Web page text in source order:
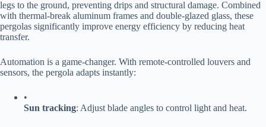
legs to the ground, preventing drips and structural damage. Combined
with thermal-break aluminum frames and double-glazed glass, these
pergolas significantly improve energy efficiency by reducing heat
transfer.
Automation is a game-changer. With remote-controlled louvers and
sensors, the pergola adapts instantly:
•
​Sun tracking​​: Adjust blade angles to control light and heat.